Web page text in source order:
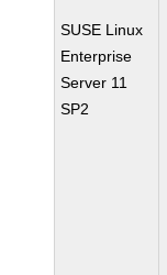
SUSE Linux
Enterprise
Server 11
SP2